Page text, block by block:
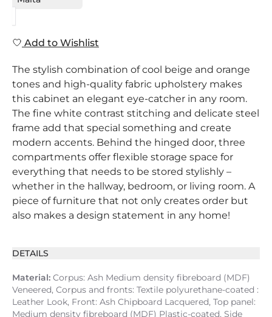
Add to Wishlist
The stylish combination of cool beige and orange
tones and high-quality fabric upholstery makes
this cabinet an elegant eye-catcher in any room.
The fine white contrast stitching and delicate steel
frame add that special something and create
modern accents. Behind the hinged door, three
compartments offer flexible storage space for
everything that needs to be stored stylishly –
whether in the hallway, bedroom, or living room. A
piece of furniture that not only creates order but
also makes a design statement in any home!
DETAILS
Material: Corpus: Ash Medium density fibreboard (MDF)
Veneered, Corpus and fronts: Textile polyurethane-coated :
Leather Look, Front: Ash Chipboard Lacquered, Top panel:
Medium density fibreboard (MDF) Plastic-coated, Side